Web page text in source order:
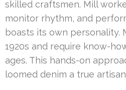
skilled craftsmen. Mill
monitor rhythm, and
boasts its own personality.
1920s and require know-
ages. This hands-on
loomed denim a true